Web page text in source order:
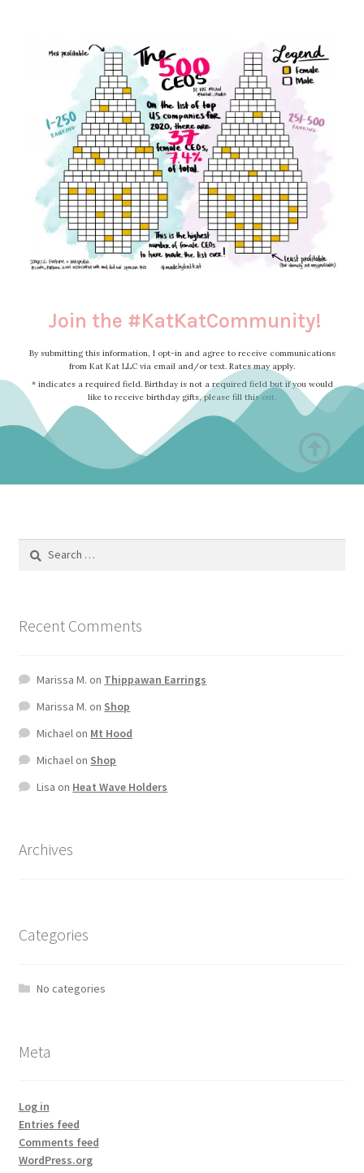
Join the #KatKatCommunity!
By submitting this information, I opt-in and agree to receive communications
from Kat Kat LLC via email and/or text. Rates may apply.
* indicates a required field. Birthday is not a required field but if you would
like to receive birthday gifts, please fill this out.
Recent Comments
Marissa M. on Thippawan Earrings
Marissa M. on Shop
Michael on Mt Hood
Michael on Shop
Lisa on Heat Wave Holders
Archives
Categories
No categories
Meta
Log in
Entries feed
Comments feed
WordPress.org